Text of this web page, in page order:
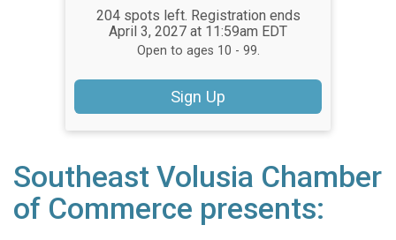
204 spots left. Registration ends
April 3, 2027 at 11:59am EDT
Open to ages 10 - 99.
Sign Up
Southeast Volusia Chamber
of Commerce presents: